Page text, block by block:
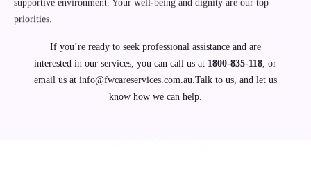
priorities.
If you’re ready to seek professional assistance and are
interested in our services, you can call us at 1800-835-118, or
email us at info@fwcareservices.com.au.Talkto us, and let us
know how we can help.